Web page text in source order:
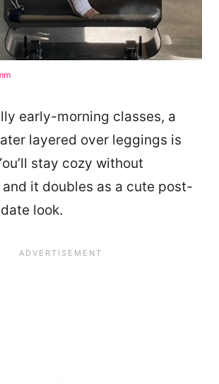
early-morning classes, a
layered over leggings is
stay cozy without
it doubles as a cute post-
look.